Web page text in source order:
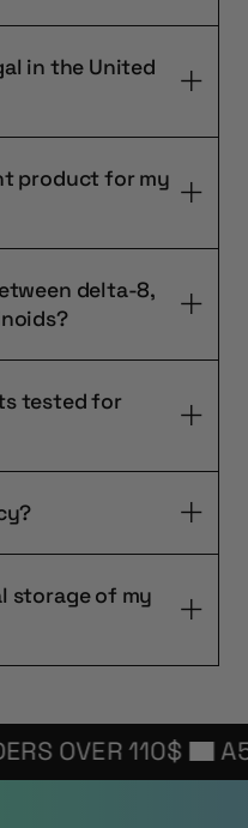
in the United
product for my
delta-8,
tested for
storage of my
OVER 110$ A52